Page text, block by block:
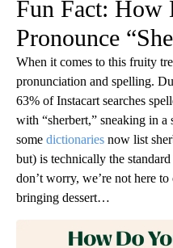
Fun Fact: How
Pronounce
When it comes to this fruity
pronunciation and spelling.
63% of Instacart searches
with “sherbert,” sneaking in
some dictionaries now list
but) is technically the
don’t worry, we’re not here
bringing dessert…